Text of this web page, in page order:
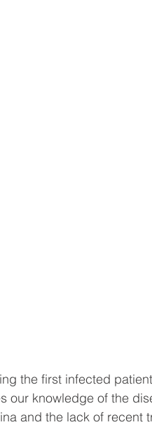
the first infected
our knowledge of the
and the lack of recent